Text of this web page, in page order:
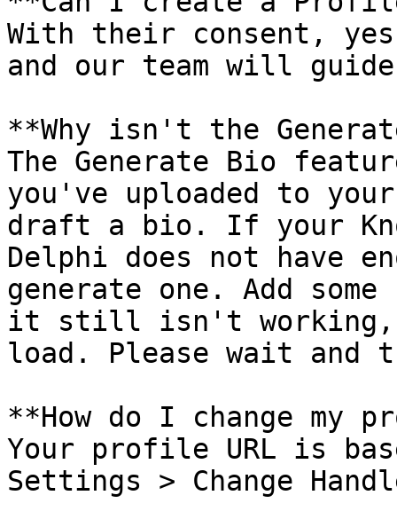
With their consent,
and our team will
**Why isn't the
The Generate Bio
you've uploaded to
draft a bio. If your
Delphi does not have
generate one. Add
it still isn't working, it
load. Please wait
**How do I change my
Your profile URL is
Settings > Change